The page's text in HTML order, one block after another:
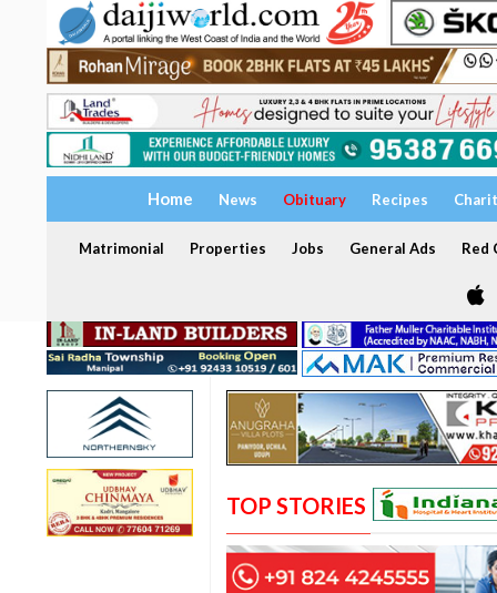
Home News Obituary Recipes
Matrimonial Properties Jobs General Ads Red
TOP STORIES